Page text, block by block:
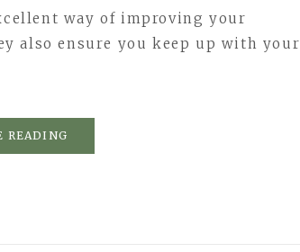
way of improving your
also ensure you keep up with your
READING